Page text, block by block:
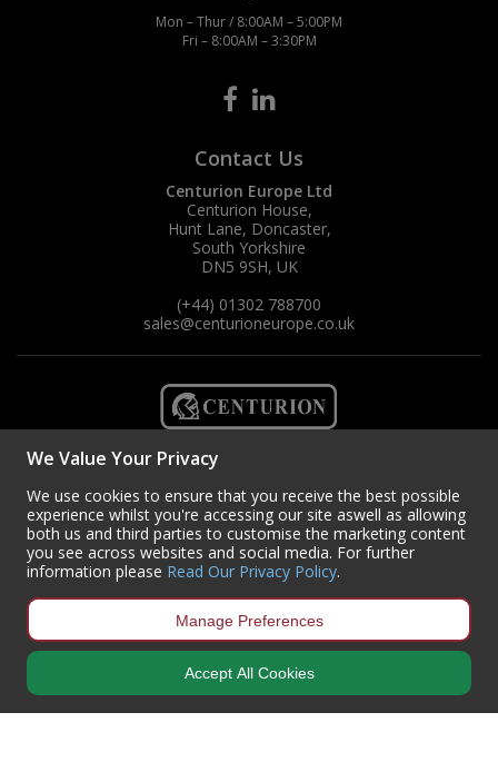
Mon – Thur / 8:00AM – 5:00PM
Fri – 8:00AM – 3:30PM
Contact Us
Centurion Europe Ltd
Centurion House,
Hunt Lane, Doncaster,
South Yorkshire
DN5 9SH, UK
(+44) 01302 788700
sales@centurioneurope.co.uk
Copyright © 2024 Centurion Europe. All Rights Reserved.Privacy Policy•
Centurion Europe is a company registered in England | Registered
We Value Your Privacy
We use cookies to ensure that you receive the best possible
experience whilst you're accessing our site aswell as allowing
both us and third parties to customise the marketing content
you see across websites and social media. For further
information please Read Our Privacy Policy.
Manage Preferences
Accept All Cookies